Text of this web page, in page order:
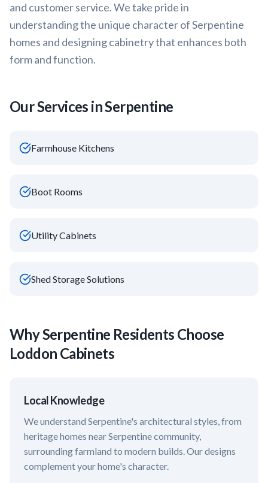
and customer service. We take pride in
understanding the unique character ofSerpentine
homes and designing cabinetry that enhances both
form and function.
Our Services inSerpentine
Farmhouse Kitchens
Boot Rooms
Utility Cabinets
Shed Storage Solutions
WhySerpentine Residents Choose
Loddon Cabinets
Local Knowledge
We understand Serpentine's architectural styles, from
heritage homes nearSerpentine community,
surrounding farmland to modern builds. Our designs
complement your home's character.